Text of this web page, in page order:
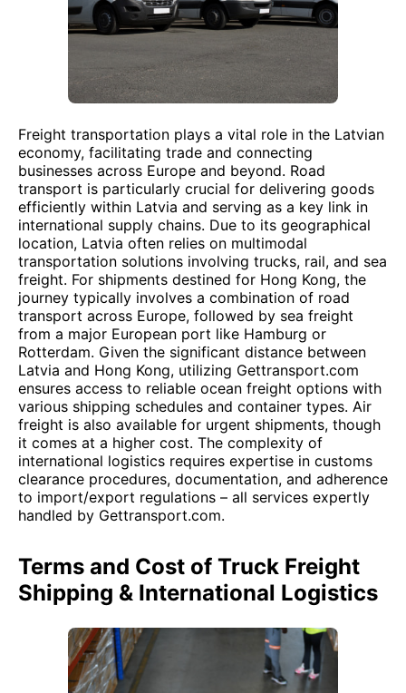
Freight transportation plays a vital role in the Latvian
economy, facilitating trade and connecting
businesses across Europe and beyond. Road
transport is particularly crucial for delivering goods
efficiently within Latvia and serving as a key link in
international supply chains. Due to its geographical
location, Latvia often relies on multimodal
transportation solutions involving trucks, rail, and sea
freight. For shipments destined for Hong Kong, the
journey typically involves a combination of road
transport across Europe, followed by sea freight
from a major European port like Hamburg or
Rotterdam. Given the significant distance between
Latvia and Hong Kong, utilizing Gettransport.com
ensures access to reliable ocean freight options with
various shipping schedules and container types. Air
freight is also available for urgent shipments, though
it comes at a higher cost. The complexity of
international logistics requires expertise in customs
clearance procedures, documentation, and adherence
to import/export regulations – all services expertly
handled by Gettransport.com.
Terms and Cost of Truck Freight
Shipping & International Logistics